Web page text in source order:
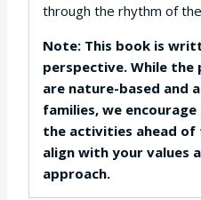
through the rhythm of
Note: This book is
perspective. While the
are nature-based and
families, we
the activities ahead
align with your values
approach.